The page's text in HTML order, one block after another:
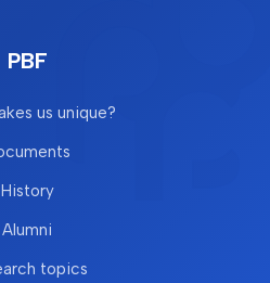
PBF
us unique?
History
Alumni
topics